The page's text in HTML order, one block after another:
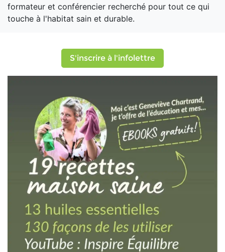
formateur et conférencier recherché pour tout ce qui
touche à l'habitat sain et durable.
S'inscrire à l'infolettre